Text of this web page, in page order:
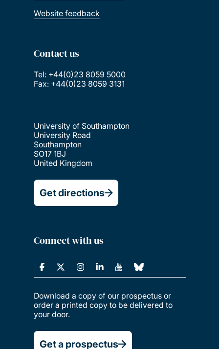
Saïd Foundation Scholarships
for Law
Xiamen University PhD Scholarships
Website feedback
Contact us
Tel: +44(0)23 8059 5000
Fax: +44(0)23 8059 3131
University of Southampton
University Road
Southampton
SO17 1BJ
United Kingdom
Get directions
Connect with us
Download a copy of our prospectus or
order a printed copy to be delivered to
your door.
Get a prospectus